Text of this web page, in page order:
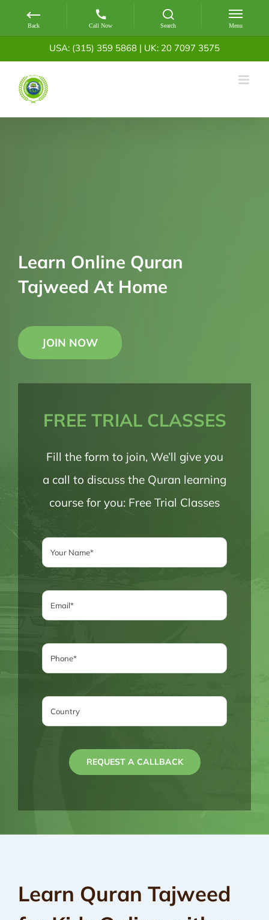
content
USA: (315) 359 5868 | UK: 20 7097 3575
Learn Online Quran
Tajweed At Home
JOIN NOW
FREE TRIAL CLASSES
Fill the form to join, We’ll give you
a call to discuss the Quran learning
course for you: Free Trial Classes
REQUEST A CALLBACK
Learn Quran Tajweed